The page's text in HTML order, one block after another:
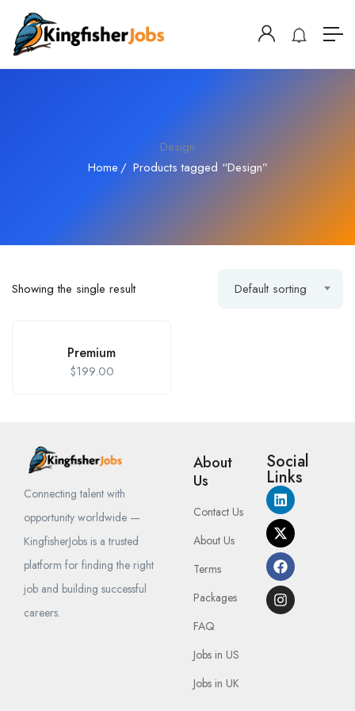
Design
Home
Products tagged “Design”
Showing the single result Default sorting
Premium
$199.00
Connecting talent with
opportunity worldwide —
KingfisherJobs is a trusted
platform for finding the right
job and building successful
careers.
About
Us
Contact Us
About Us
Terms
Packages
FAQ
Jobs in US
Jobs in UK
Social
Links